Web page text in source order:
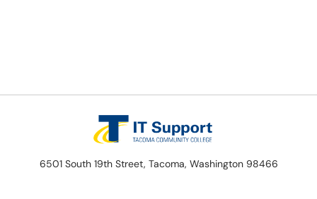
6501 South 19th Street, Tacoma, Washington 98466